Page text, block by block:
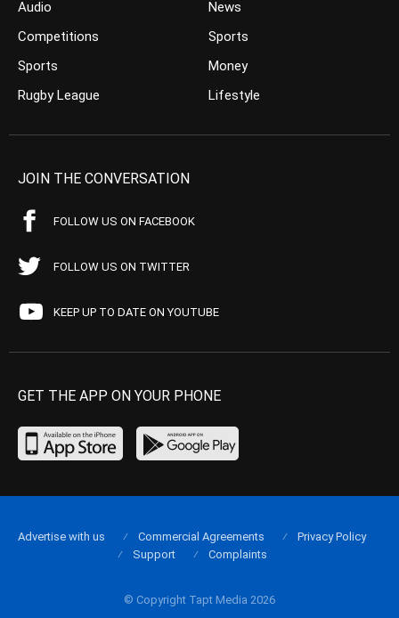
Audio
Competitions
Sports
Rugby League
News
Sports
Money
Lifestyle
JOIN THE CONVERSATION
FOLLOW US ON FACEBOOK
FOLLOW US ON TWITTER
KEEP UP TO DATE ON YOUTUBE
GET THE APP ON YOUR PHONE
© Copyright Tapt Media 2026
Advertise with us Commercial Agreements
Privacy Policy
Support
Complaints